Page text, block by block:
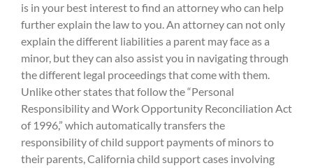
is in your best interest to find an attorney who can help
further explain the law to you. An attorney can not only
explain the different liabilities a parent may face as a
minor, but they can also assist you in navigating through
the different legal proceedings that come with them.
Unlike other states that follow the “Personal
Responsibility and Work Opportunity Reconciliation Act
of 1996,” which automatically transfers the
responsibility of child support payments of minors to
their parents, California child support cases involving